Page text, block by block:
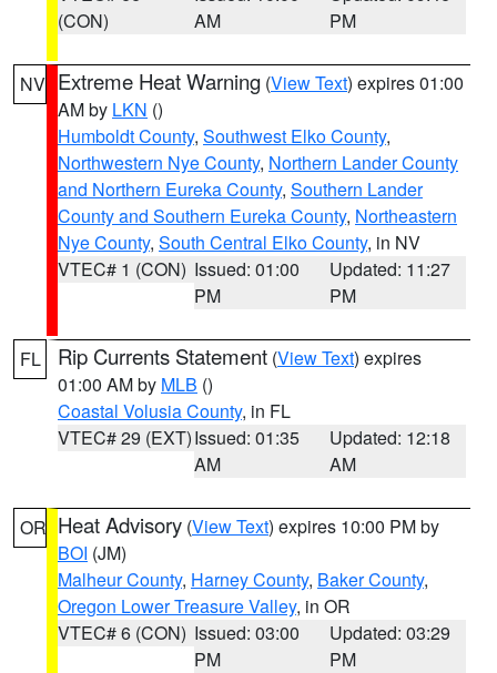
(CON)
AM
PM
NV Extreme Heat Warning (View Text) expires 01:00
AM by LKN ()
Humboldt County, Southwest Elko County,
Northwestern Nye County, Northern Lander County
and Northern Eureka County, Southern Lander
County and Southern Eureka County, Northeastern
Nye County, South Central Elko County, in NV
VTEC# 1 (CON) Issued: 01:00
PM
Updated: 11:27
PM
FL Rip Currents Statement (View Text) expires
01:00 AM by MLB ()
Coastal Volusia County, in FL
VTEC# 29 (EXT)Issued: 01:35
AM
Updated: 12:18
AM
OR Heat Advisory (View Text) expires 10:00 PM by
BOI (JM)
Malheur County, Harney County, Baker County,
Oregon Lower Treasure Valley, in OR
VTEC# 6 (CON) Issued: 03:00
PM
Updated: 03:29
PM